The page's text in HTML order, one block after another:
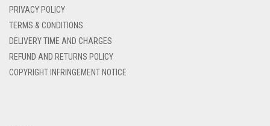
DENIM COLOR
DIRTY BLUE
PRIVACY POLICY
TERMS & CONDITIONS
DELIVERY TIME AND CHARGES
REFUND AND RETURNS POLICY
COPYRIGHT INFRINGEMENT NOTICE